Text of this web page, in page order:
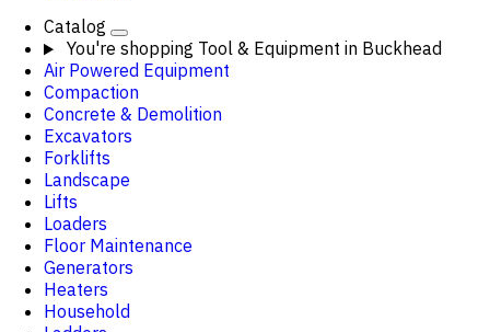
Catalog
You're shopping Tool & Equipment in Buckhead
Air Powered Equipment
Compaction
Concrete & Demolition
Excavators
Forklifts
Landscape
Lifts
Loaders
Floor Maintenance
Generators
Heaters
Household